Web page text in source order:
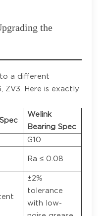
the
a different
ZV3. Here is exactly
Welink
Bearing Spec
G10
Ra ≤ 0.08
±2%
tolerance
with low-